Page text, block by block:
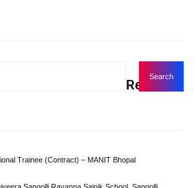
Recent
Trainee (Contract) – MANIT Bhopal